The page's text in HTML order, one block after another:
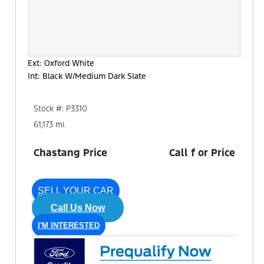
Ext: Oxford White
Int: Black W/Medium Dark Slate
Stock #: P3310
61,173 mi.
Chastang Price Call f or Price
SELL YOUR CAR
Call Us Now
I'M INTERESTED